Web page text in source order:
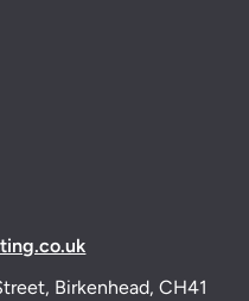
Birkenhead, CH41